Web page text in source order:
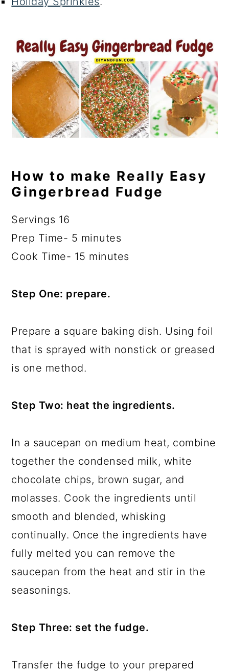
How to make Really Easy
Gingerbread Fudge
Servings 16
Prep Time- 5 minutes
Cook Time- 15 minutes
Step One: prepare.
Prepare a square baking dish. Using foil
that is sprayed with nonstick or greased
is one method.
Step Two: heat the ingredients.
In a saucepan on medium heat, combine
together the condensed milk, white
chocolate chips, brown sugar, and
molasses. Cook the ingredients until
smooth and blended, whisking
continually. Once the ingredients have
fully melted you can remove the
saucepan from the heat and stir in the
seasonings.
Step Three: set the fudge.
Transfer the fudge to your prepared